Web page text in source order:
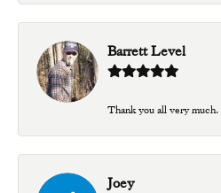
Barrett Level
Thank you all very much.
Joey